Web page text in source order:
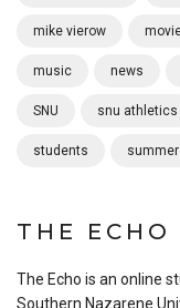
mike vierow
music news
SNU snu athletics
students
THE ECHO
The Echo is an online
Southern Nazarene